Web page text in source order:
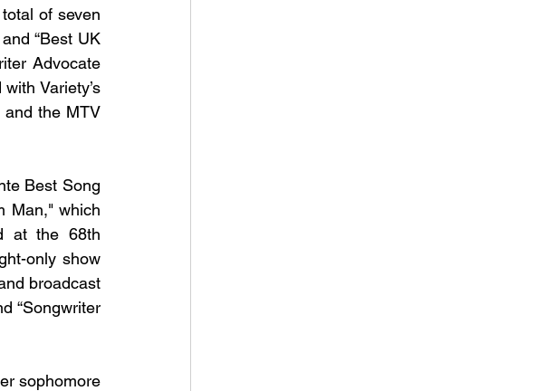
of seven
“Best UK
Advocate
Variety’s
and the MTV
Best Song
Man," which
at the 68th
only show
broadcast
“Songwriter
sophomore